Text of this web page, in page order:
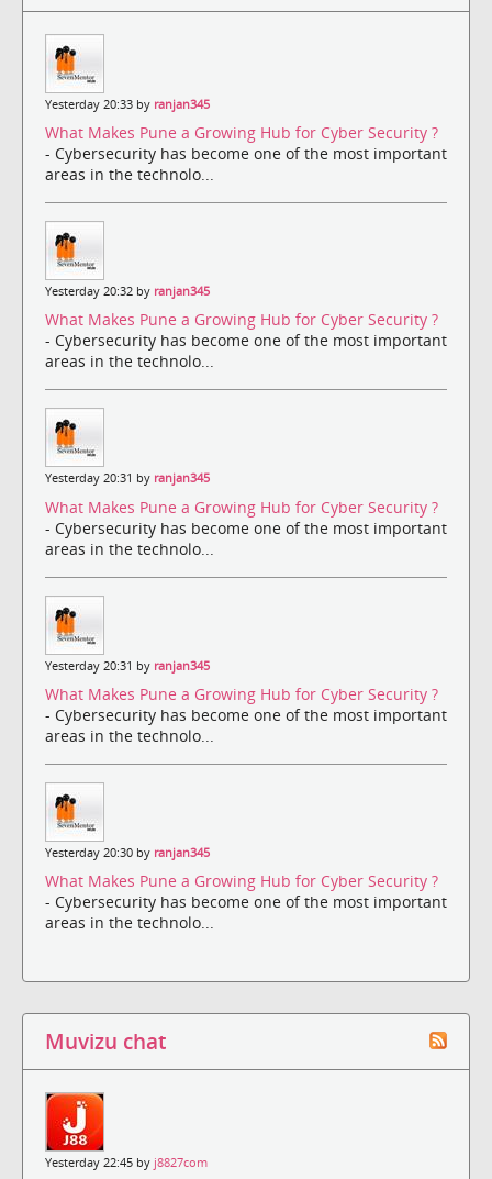
Yesterday 20:33 by ranjan345
What Makes Pune a Growing Hub for Cyber Security ?
- Cybersecurity has become one of the most important
areas in the technolo...
Yesterday 20:32 by ranjan345
What Makes Pune a Growing Hub for Cyber Security ?
- Cybersecurity has become one of the most important
areas in the technolo...
Yesterday 20:31 by ranjan345
What Makes Pune a Growing Hub for Cyber Security ?
- Cybersecurity has become one of the most important
areas in the technolo...
Yesterday 20:31 by ranjan345
What Makes Pune a Growing Hub for Cyber Security ?
- Cybersecurity has become one of the most important
areas in the technolo...
Yesterday 20:30 by ranjan345
What Makes Pune a Growing Hub for Cyber Security ?
- Cybersecurity has become one of the most important
areas in the technolo...
Muvizu chat
Yesterday 22:45 by j8827com